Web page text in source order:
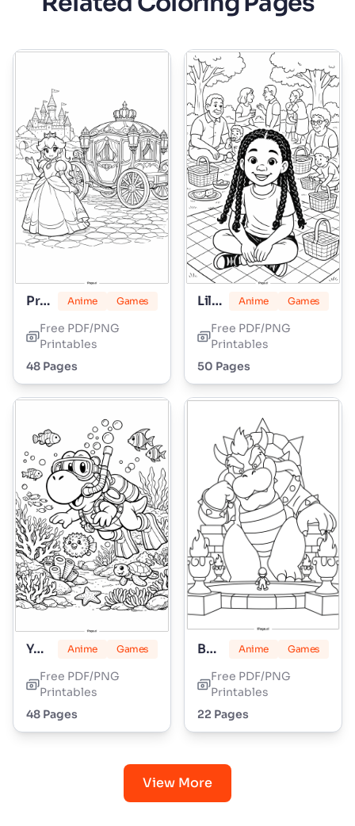
Princess Peach Anime Games
Free PDF/PNG
Printables
48 Pages
Lily Love Braids Anime Games
Free PDF/PNG
Printables
50 Pages
Yoshi Anime Games
Free PDF/PNG
Printables
48 Pages
Bowser Anime Games
Free PDF/PNG
Printables
22 Pages
View More